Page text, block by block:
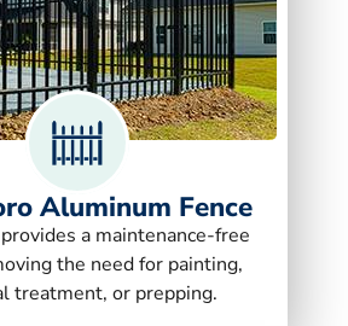
Aluminum Fence
a maintenance-free
the need for painting,
treatment, or prepping.